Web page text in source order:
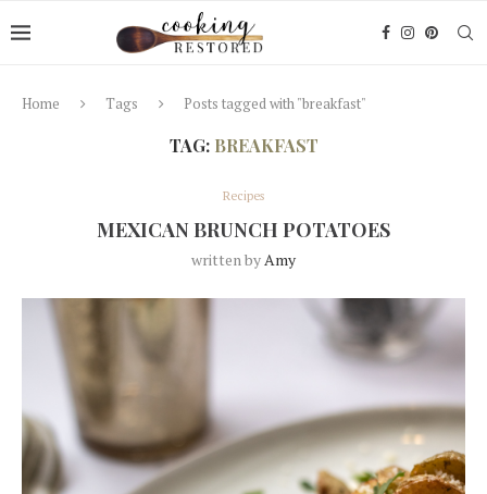
Home Tags Posts tagged with "breakfast"
TAG: BREAKFAST
Recipes
MEXICAN BRUNCH POTATOES
written byAmy